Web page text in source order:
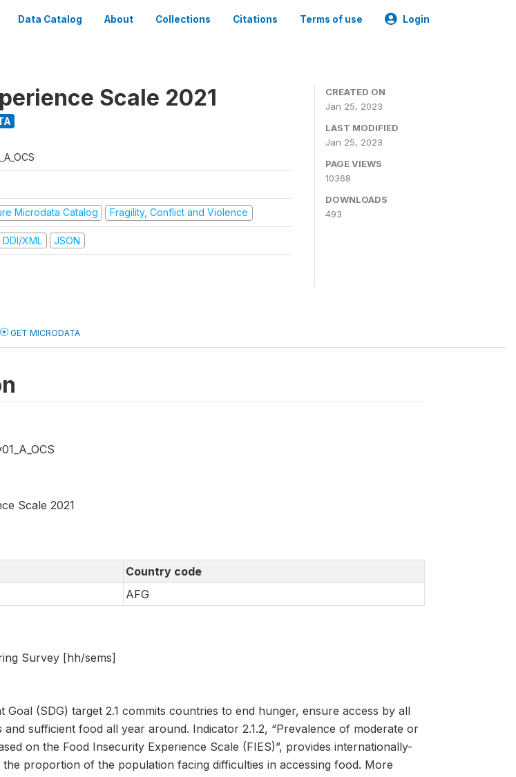
Data Catalog About Collections Citations Terms of use Login
Scale 2021
Microdata Catalog Fragility, Conflict and Violence
DDI/XML JSON
CREATED ON
Jan 25, 2023
LAST MODIFIED
Jan 25, 2023
PAGE VIEWS
10368
DOWNLOADS
493
GET MICRODATA
Scale 2021
Country code
AFG
Survey [hh/sems]
Goal (SDG) target 2.1 commits countries to end hunger, ensure access by all
sufficient food all year around. Indicator 2.1.2, “Prevalence of moderate or
on the Food Insecurity Experience Scale (FIES)”, provides internationally-
proportion of the population facing difficulties in accessing food. More